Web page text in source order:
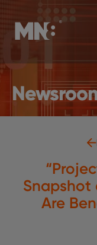
Snapshot
Are